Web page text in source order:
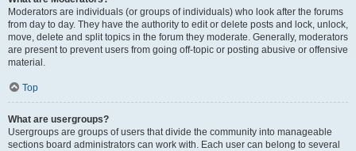
Moderators are individuals (or groups of individuals) who look after the forums
from day to day. They have the authority to edit or delete posts and lock, unlock,
move, delete and split topics in the forum they moderate. Generally, moderators
are present to prevent users from going off-topic or posting abusive or offensive
material.
Top
What are usergroups?
Usergroups are groups of users that divide the community into manageable
sections board administrators can work with. Each user can belong to several